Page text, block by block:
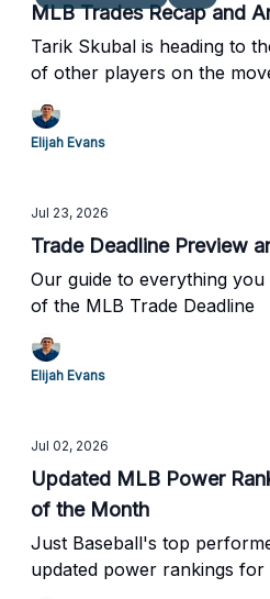
MLB Trades Recap and
Tarik Skubal is heading to
of other players on the
days.
Elijah Evans
Jul 23, 2026
Trade Deadline Preview
Our guide to everything
of the MLB Trade Deadline
Elijah Evans
Jul 02, 2026
Updated MLB Power
of the Month
Just Baseball's top
updated power rankings for